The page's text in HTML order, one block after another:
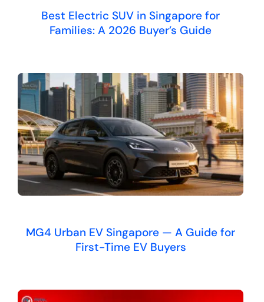
Best Electric SUV in Singapore for
Families: A 2026 Buyer’s Guide
MG4 Urban EV Singapore — A Guide for
First-Time EV Buyers